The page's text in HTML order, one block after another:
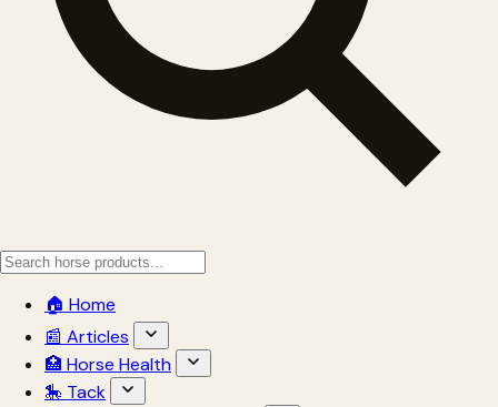
🏠 Home
📰 Articles
🏥 Horse Health
🎠 Tack